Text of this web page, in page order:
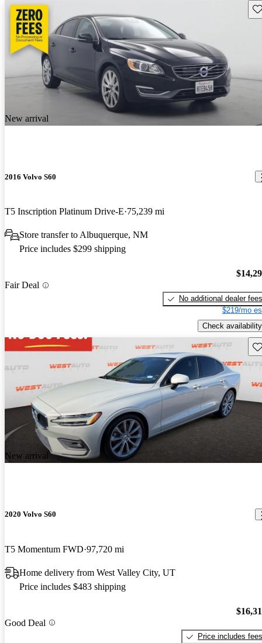
New arrival
2016 Volvo S60
T5 Inscription Platinum Drive-E 75,239 mi
Store transfer to Albuquerque, NM
Price includes $299 shipping
Fair Deal
No additional dealer fees
$219/mo
Check availability
New arrival
2020 Volvo S60
T5 Momentum FWD 97,720 mi
Home delivery from West Valley City, UT
Price includes $483 shipping
Good Deal
Price includes fees